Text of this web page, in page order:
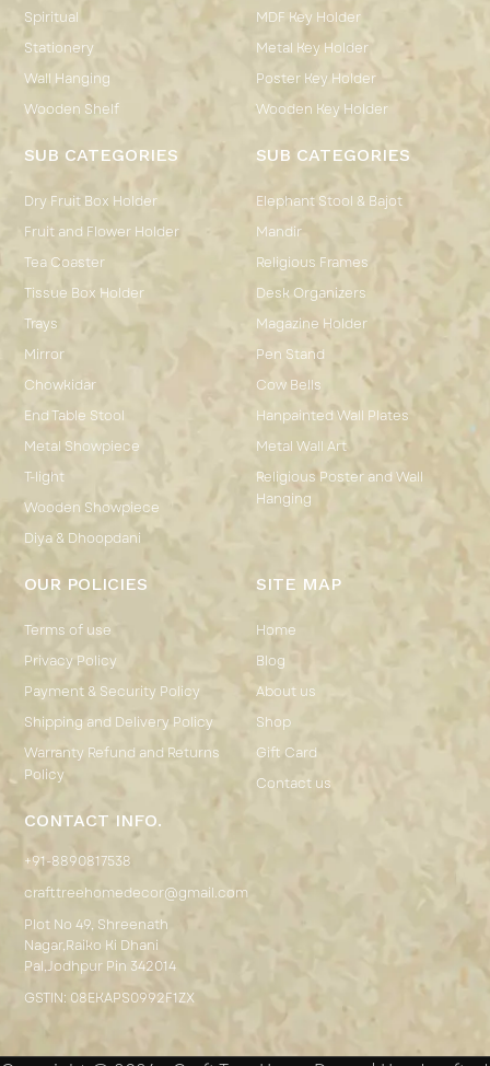
Spiritual
Stationery
Wall Hanging
Wooden Shelf
MDF Key Holder
Metal Key Holder
Poster Key Holder
Wooden Key Holder
SUB CATEGORIES
Dry Fruit Box Holder
Fruit and Flower Holder
Tea Coaster
Tissue Box Holder
Trays
Mirror
Chowkidar
End Table Stool
Metal Showpiece
T-light
Wooden Showpiece
Diya & Dhoopdani
SUB CATEGORIES
Elephant Stool & Bajot
Mandir
Religious Frames
Desk Organizers
Magazine Holder
Pen Stand
Cow Bells
Hanpainted Wall Plates
Metal Wall Art
Religious Poster and Wall
Hanging
OUR POLICIES
Terms of use
Privacy Policy
Payment & Security Policy
Shipping and Delivery Policy
Warranty Refund and Returns
Policy
CONTACT INFO.
+91-8890817538
crafttreehomedecor@gmail.com
Plot No 49, Shreenath
Nagar,Raiko Ki Dhani
Pal,Jodhpur Pin 342014
GSTIN: 08EKAPS0992F1ZX
SITE MAP
Home
Blog
About us
Shop
Gift Card
Contact us